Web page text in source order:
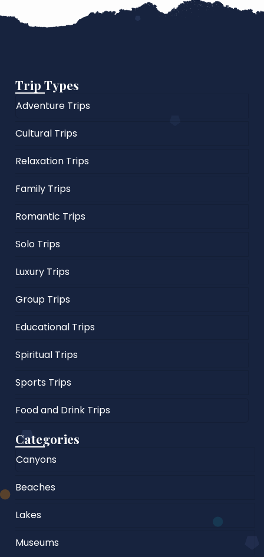
Trip Types
Adventure Trips
Cultural Trips
Relaxation Trips
Family Trips
Romantic Trips
Solo Trips
Luxury Trips
Group Trips
Educational Trips
Spiritual Trips
Sports Trips
Food and Drink Trips
Categories
Canyons
Beaches
Lakes
Museums